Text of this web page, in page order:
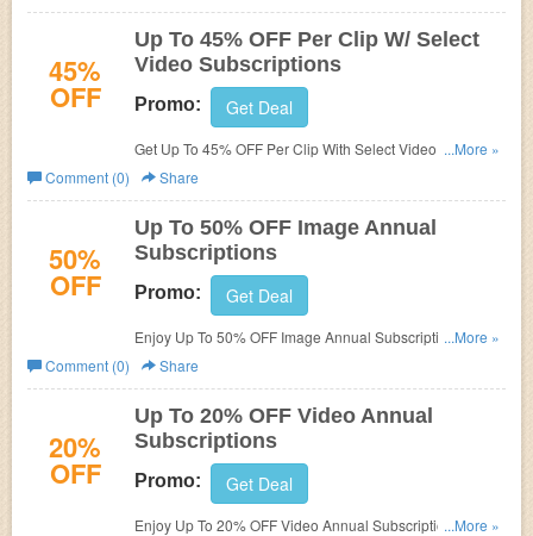
45%
OFF
Up To 45% OFF Per Clip W/ Select
Video Subscriptions
Promo: Get Deal
Get Up To 45% OFF Per Clip With Select Video
subscriptions. Check it now!
...More »
Comment (0)
Share
50%
OFF
Up To 50% OFF Image Annual
Subscriptions
Promo: Get Deal
Enjoy Up To 50% OFF Image Annual Subscriptions. Buy
now!
...More »
Comment (0)
Share
20%
OFF
Up To 20% OFF Video Annual
Subscriptions
Promo: Get Deal
Enjoy Up To 20% OFF Video Annual Subscriptions. Buy
...More »